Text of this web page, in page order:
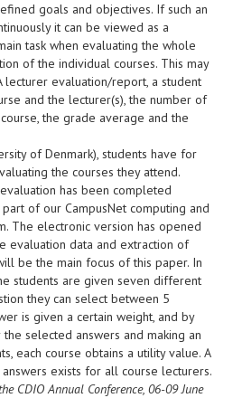
goals and objectives. If such an
it can be viewed as a
task when evaluating the whole
of the individual courses. This may
lecturer evaluation/report, a student
and the lecturer(s), the number of
the grade average and the
of Denmark), students have for
the courses they attend.
has been completed
of our CampusNet computing and
The electronic version has opened
evaluation data and extraction of
be the main focus of this paper. In
students are given seven different
they can select between 5
is given a certain weight, and by
selected answers and making an
each course obtains a utility value. A
exists for all course lecturers.
CDIO Annual Conference, 06-09 June